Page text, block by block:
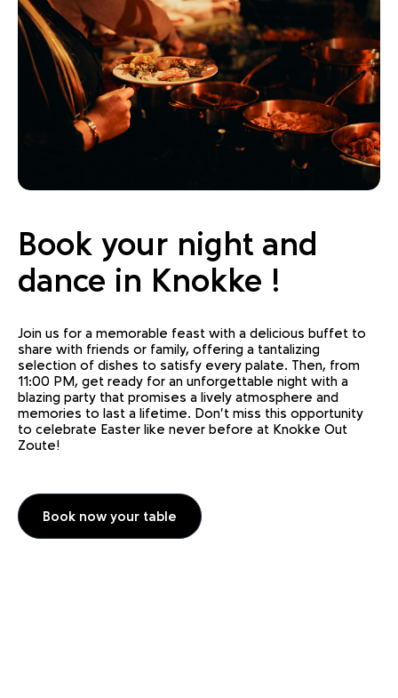
Book your night and
dance in Knokke !
Join us for a memorable feast with a delicious buffet to
share with friends or family, offering a tantalizing
selection of dishes to satisfy every palate. Then, from
11:00 PM, get ready for an unforgettable night with a
blazing party that promises a lively atmosphere and
memories to last a lifetime. Don't miss this opportunity
to celebrate Easter like never before at Knokke Out
Zoute!
Book now your table